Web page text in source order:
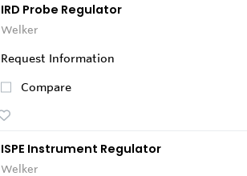
IRD Probe Regulator
Welker
Request Information
Compare
ISPE Instrument Regulator
Welker